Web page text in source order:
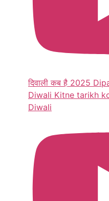
दिवाली कब है 2025
Diwali Kitne tarikh
Diwali